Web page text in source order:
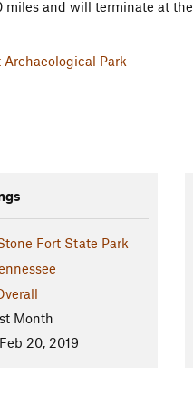
miles and will terminate at the
Park
Fort State Park
Month
20, 2019